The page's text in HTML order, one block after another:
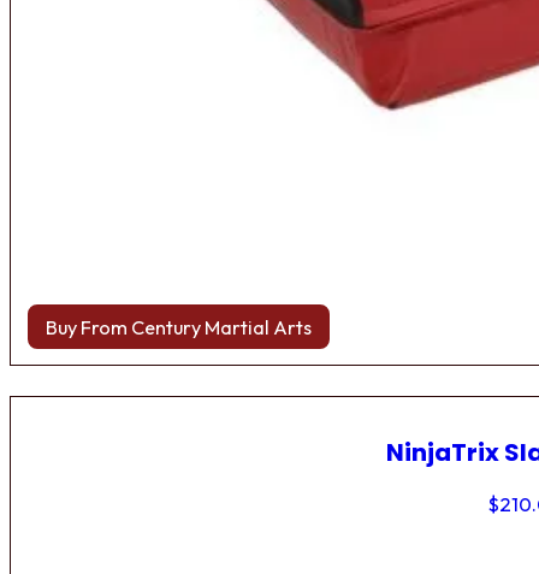
Buy From Century Martial Arts
NinjaTrix
$